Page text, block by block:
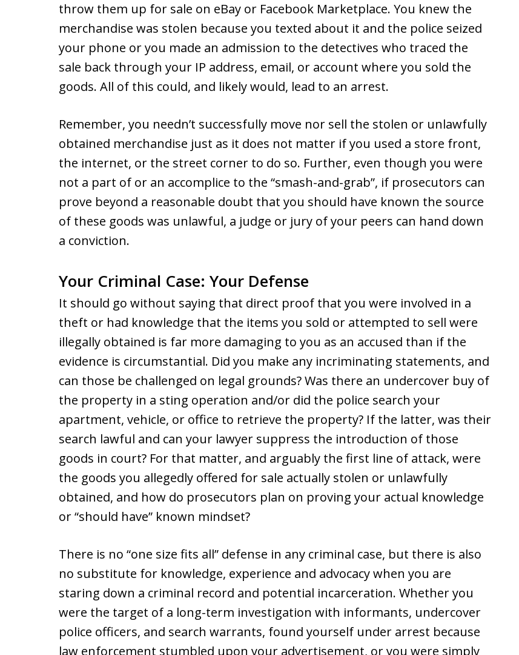
throw them up for sale on eBay or Facebook Marketplace. You knew the
merchandise was stolen because you texted about it and the police seized
your phone or you made an admission to the detectives who traced the
sale back through your IP address, email, or account where you sold the
goods. All of this could, and likely would, lead to an arrest.
Remember, you needn’t successfully move nor sell the stolen or unlawfully
obtained merchandise just as it does not matter if you used a store front,
the internet, or the street corner to do so. Further, even though you were
not a part of or an accomplice to the “smash-and-grab”, if prosecutors can
prove beyond a reasonable doubt that you should have known the source
of these goods was unlawful, a judge or jury of your peers can hand down
a conviction.
Your Criminal Case: Your Defense
It should go without saying that direct proof that you were involved in a
theft or had knowledge that the items you sold or attempted to sell were
illegally obtained is far more damaging to you as an accused than if the
evidence is circumstantial. Did you make any incriminating statements, and
can those be challenged on legal grounds? Was there an undercover buy of
the property in a sting operation and/or did the police search your
apartment, vehicle, or office to retrieve the property? If the latter, was their
search lawful and can your lawyer suppress the introduction of those
goods in court? For that matter, and arguably the first line of attack, were
the goods you allegedly offered for sale actually stolen or unlawfully
obtained, and how do prosecutors plan on proving your actual knowledge
or “should have” known mindset?
There is no “one size fits all” defense in any criminal case, but there is also
no substitute for knowledge, experience and advocacy when you are
staring down a criminal record and potential incarceration. Whether you
were the target of a long-term investigation with informants, undercover
police officers, and search warrants, found yourself under arrest because
law enforcement stumbled upon your advertisement, or you were simply